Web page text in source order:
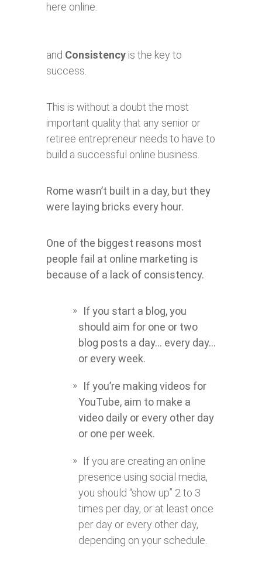
here online.
and Consistency is the key to
success.
This is without a doubt the most
important quality that any senior or
retiree entrepreneur needs to have to
build a successful online business.
Rome wasn’t built in a day, but they
were laying bricks every hour.
One of the biggest reasons most
people fail at online marketing is
because of a lack of consistency.
If you start a blog, you
should aim for one or two
blog posts a day… every day…
or every week.
If you’re making videos for
YouTube, aim to make a
video daily or every other day
or one per week.
If you are creating an online
presence using social media,
you should “show up” 2 to 3
times per day, or at least once
per day or every other day,
depending on your schedule.